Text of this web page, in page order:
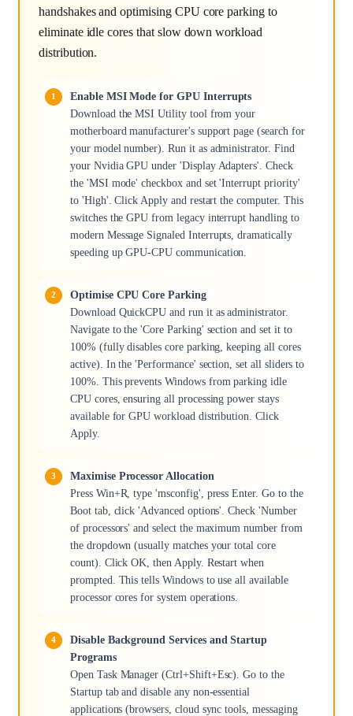
handshakes and optimising CPU core parking to
eliminate idle cores that slow down workload
distribution.
Enable MSI Mode for GPU Interrupts
Download the MSI Utility tool from your
motherboard manufacturer's support page (search for
your model number). Run it as administrator. Find
your Nvidia GPU under 'Display Adapters'. Check
the 'MSI mode' checkbox and set 'Interrupt priority'
to 'High'. Click Apply and restart the computer. This
switches the GPU from legacy interrupt handling to
modern Message Signaled Interrupts, dramatically
speeding up GPU-CPU communication.
Optimise CPU Core Parking
Download QuickCPU and run it as administrator.
Navigate to the 'Core Parking' section and set it to
100% (fully disables core parking, keeping all cores
active). In the 'Performance' section, set all sliders to
100%. This prevents Windows from parking idle
CPU cores, ensuring all processing power stays
available for GPU workload distribution. Click
Apply.
Maximise Processor Allocation
Press Win+R, type 'msconfig', press Enter. Go to the
Boot tab, click 'Advanced options'. Check 'Number
of processors' and select the maximum number from
the dropdown (usually matches your total core
count). Click OK, then Apply. Restart when
prompted. This tells Windows to use all available
processor cores for system operations.
Disable Background Services and Startup
Programs
Open Task Manager (Ctrl+Shift+Esc). Go to the
Startup tab and disable any non-essential
applications (browsers, cloud sync tools, messaging